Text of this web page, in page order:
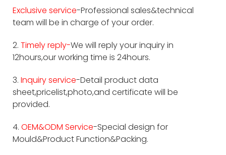
Exclusive service-Professional sales&technical
team will be in charge of your order.
2. Timely reply-We will reply your inquiry in
12hours,our working time is 24hours.
3. Inquiry service-Detail product data
sheet,pricelist,photo,and certificate will be
provided.
4. OEM&ODM Service-Special design for
Mould&Product Function&Packing.